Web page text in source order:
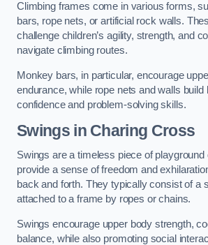
Climbing frames come in various forms,
bars, rope nets, or artificial rock walls.
challenge children’s agility, strength, and
navigate climbing routes.
Monkey bars, in particular, encourage
endurance, while rope nets and walls build
confidence and problem-solving skills.
Swings in Charing Cross
Swings are a timeless piece of playground
provide a sense of freedom and
back and forth. They typically consist of a
attached to a frame by ropes or chains.
Swings encourage upper body strength,
balance, while also promoting social